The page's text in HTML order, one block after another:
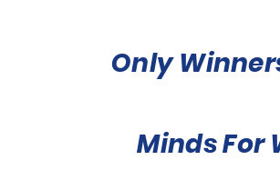
Only
Minds For